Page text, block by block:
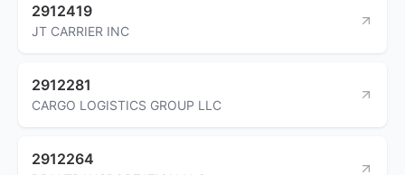
2912419
JT CARRIER INC
2912281
CARGO LOGISTICS GROUP LLC
2912264